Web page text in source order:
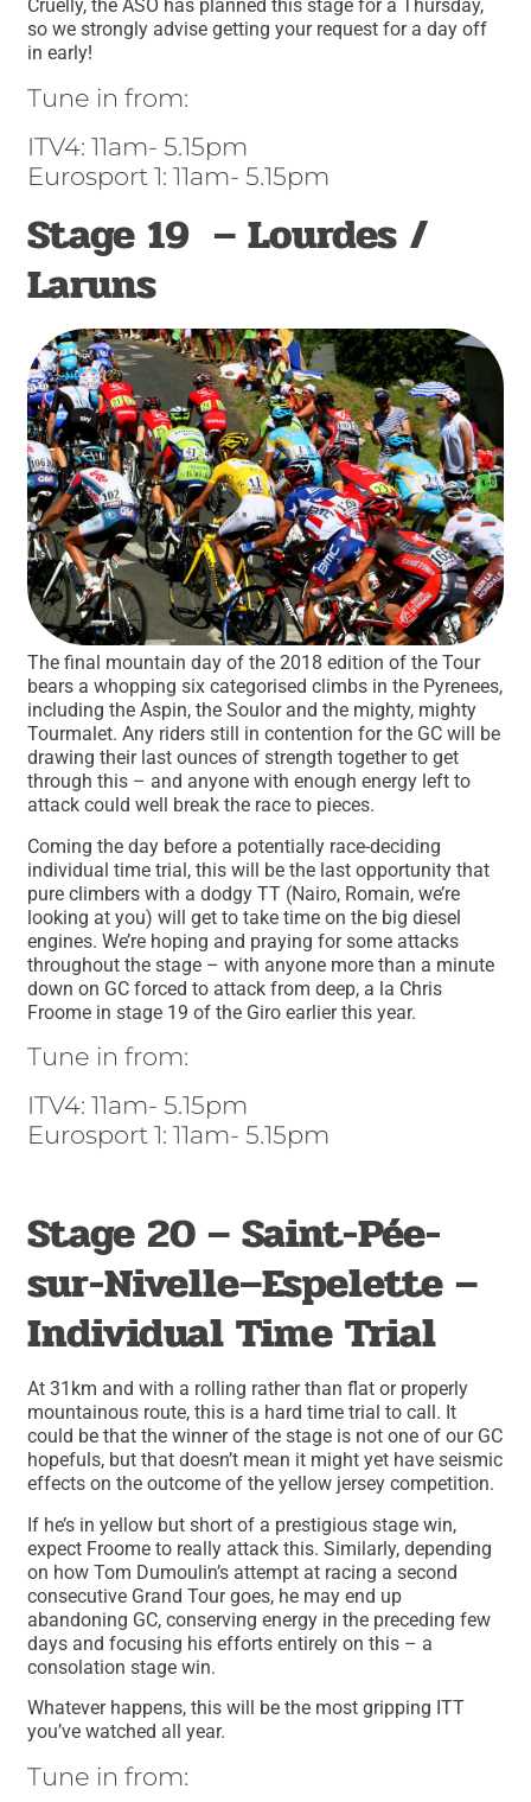
Cruelly, the ASO has planned this stage for a Thursday,
so we strongly advise getting your request for a day off
in early!
Tune in from:
ITV4: 11am- 5.15pm
Eurosport 1: 11am- 5.15pm
Stage 19 – Lourdes /
Laruns
The final mountain day of the 2018 edition of the Tour
bears a whopping six categorised climbs in the Pyrenees,
including the Aspin, the Soulor and the mighty, mighty
Tourmalet. Any riders still in contention for the GC will be
drawing their last ounces of strength together to get
through this – and anyone with enough energy left to
attack could well break the race to pieces.
Coming the day before a potentially race-deciding
individual time trial, this will be the last opportunity that
pure climbers with a dodgy TT (Nairo, Romain, we’re
looking at you) will get to take time on the big diesel
engines. We’re hoping and praying for some attacks
throughout the stage – with anyone more than a minute
down on GC forced to attack from deep, a la Chris
Froome in stage 19 of the Giro earlier this year.
Tune in from:
ITV4: 11am- 5.15pm
Eurosport 1: 11am- 5.15pm
Stage 20 – Saint-Pée-
sur-Nivelle–Espelette –
Individual Time Trial
At 31km and with a rolling rather than flat or properly
mountainous route, this is a hard time trial to call. It
could be that the winner of the stage is not one of our GC
hopefuls, but that doesn’t mean it might yet have seismic
effects on the outcome of the yellow jersey competition.
If he’s in yellow but short of a prestigious stage win,
expect Froome to really attack this. Similarly, depending
on how Tom Dumoulin’s attempt at racing a second
consecutive Grand Tour goes, he may end up
abandoning GC, conserving energy in the preceding few
days and focusing his efforts entirely on this – a
consolation stage win.
Whatever happens, this will be the most gripping ITT
you’ve watched all year.
Tune in from: